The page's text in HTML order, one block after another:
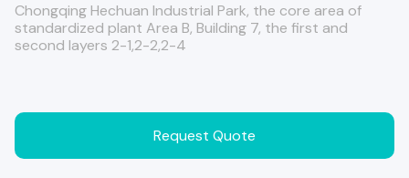
Chongqing Hechuan Industrial Park, the core area of ​​
standardized plant Area B, Building 7, the first and
second layers 2-1,2-2,2-4
Request Quote